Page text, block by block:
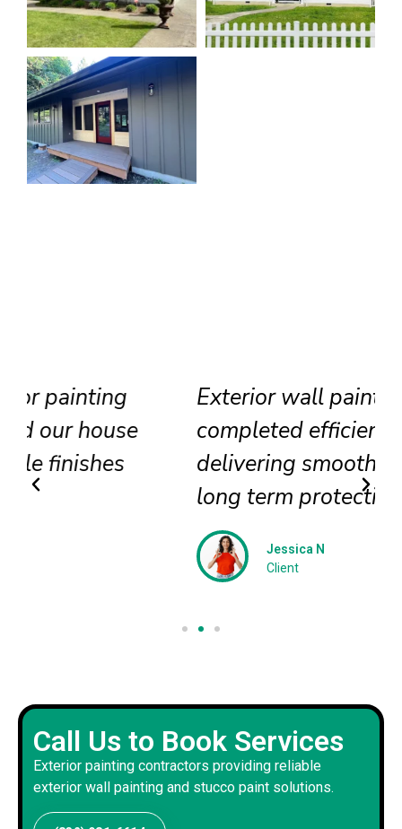
Exterior wall painting
completed efficiently
delivering smooth textures and
long term protection
Call Us to Book Services
Exterior painting contractors providing reliable
exterior wall painting and stucco paint solutions.